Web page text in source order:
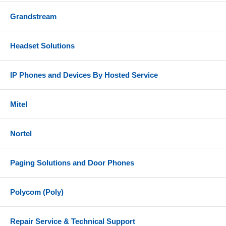
Grandstream
Headset Solutions
IP Phones and Devices By Hosted Service
Mitel
Nortel
Paging Solutions and Door Phones
Polycom (Poly)
Repair Service & Technical Support